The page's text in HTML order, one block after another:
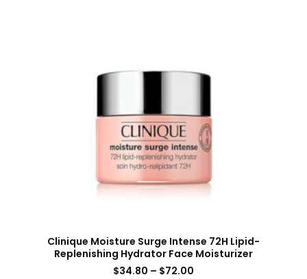
Clinique Moisture Surge Intense 72H Lipid-
Replenishing Hydrator Face Moisturizer
$34.80 – $72.00